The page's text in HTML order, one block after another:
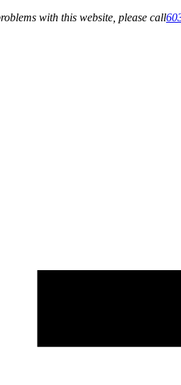
with this website, please call